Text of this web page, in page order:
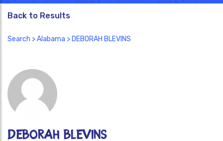
Back to Results
Search >Alabama > DEBORAH BLEVINS
DEBORAH BLEVINS